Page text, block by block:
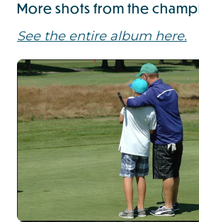
More shots from the
See the entire album here.